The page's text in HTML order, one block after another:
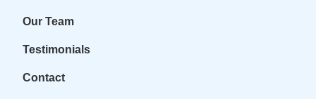
Our Team
Testimonials
Contact